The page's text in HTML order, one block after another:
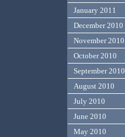
January 2011
December 2010
November 2010
October 2010
September 2010
August 2010
July 2010
June 2010
May 2010